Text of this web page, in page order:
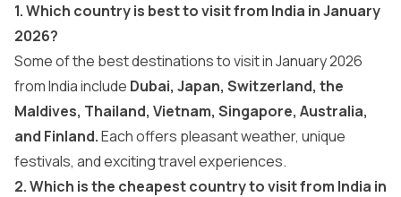
1. Which country is best to visit from India in January
2026?
Some of the best destinations to visit in January 2026
from India include Dubai, Japan, Switzerland, the
Maldives, Thailand, Vietnam, Singapore, Australia,
and Finland.Each offers pleasant weather, unique
festivals, and exciting travel experiences.
2. Which is the cheapest country to visit from India in